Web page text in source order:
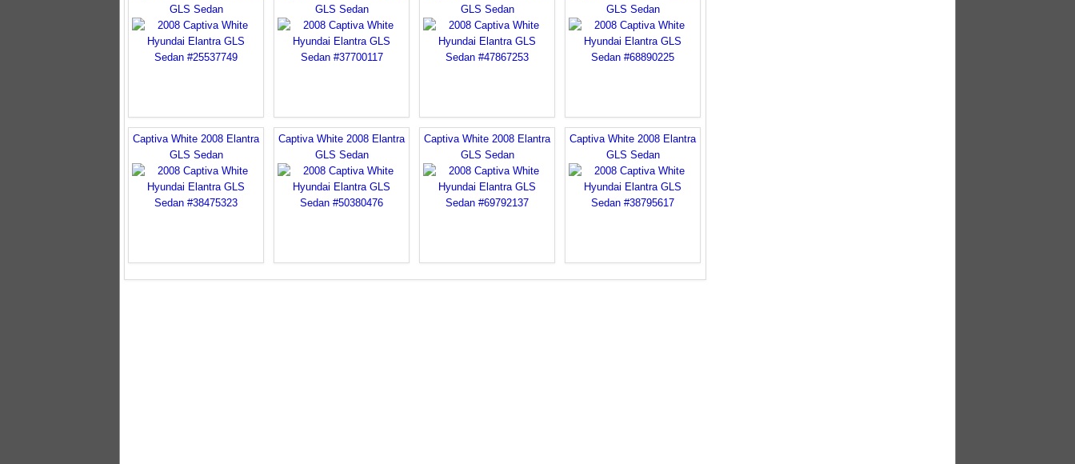
GLS Sedan
GLS Sedan
GLS Sedan
GLS Sedan
Captiva White 2008 Elantra
GLS Sedan
Captiva White 2008 Elantra
GLS Sedan
Captiva White 2008 Elantra
GLS Sedan
Captiva White 2008 Elantra
GLS Sedan